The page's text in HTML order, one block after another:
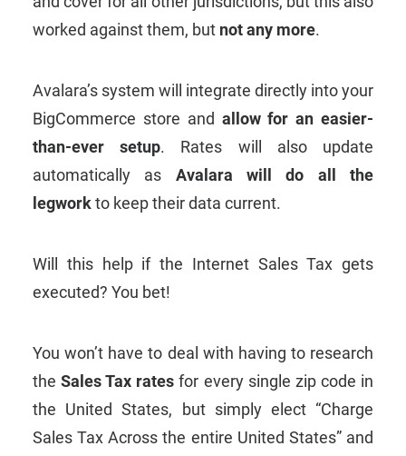
worked against them, but not any more.
Avalara’s system will integrate directly into your
BigCommerce store and allow for an easier-
than-ever setup. Rates will also update
automatically as Avalara will do all the
legworkto keep their data current.
Will this help if the Internet Sales Tax gets
executed? You bet!
You won’t have to deal with having to research
theSales Tax rates for every single zip code in
the United States, but simply elect “Charge
Sales Tax Across the entire United States” and